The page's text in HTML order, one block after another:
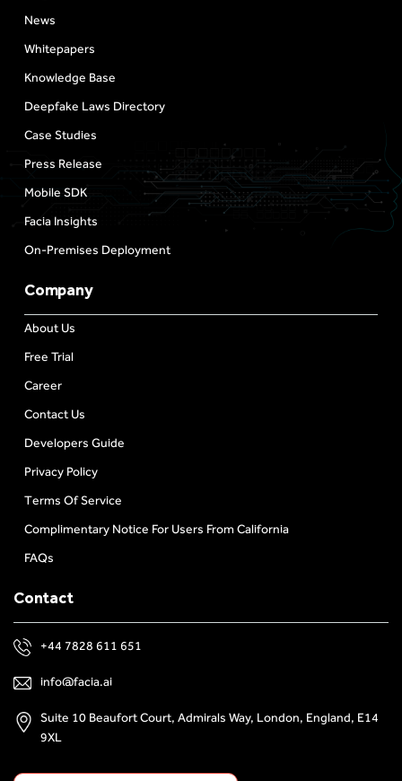
News
Whitepapers
Knowledge Base
Deepfake Laws Directory
Case Studies
Press Release
Mobile SDK
Facia Insights
On-Premises Deployment
Company
About Us
Free Trial
Career
Contact Us
Developers Guide
Privacy Policy
Terms Of Service
Complimentary Notice For Users From California
FAQs
Contact
+44 7828 611 651
info@facia.ai
Suite 10 Beaufort Court, Admirals Way, London, England, E14
9XL